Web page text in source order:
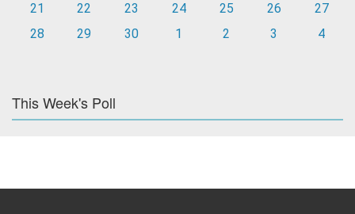
21
22 23 24 25 26
27
28
29 30 1 2 3 4
This Week's Poll